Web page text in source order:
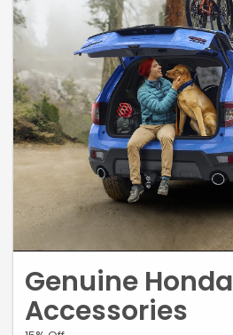
Genuine Honda
Accessories